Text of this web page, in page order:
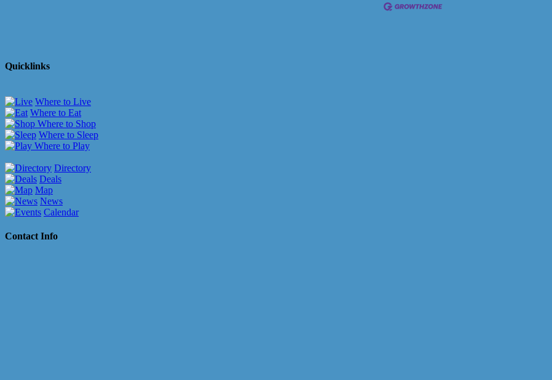
Quicklinks
Where to Live
Where to Eat
Where to Shop
Where to Sleep
Where to Play
Directory
Deals
Map
News
Calendar
Contact Info